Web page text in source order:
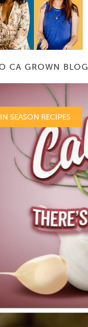
CA GROWN BLOG
SEASON RECIPES